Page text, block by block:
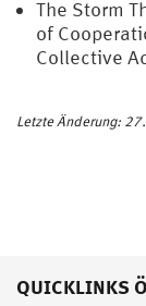
The Storm
of
Collective
Letzte Änderung:
QUICKLINKS